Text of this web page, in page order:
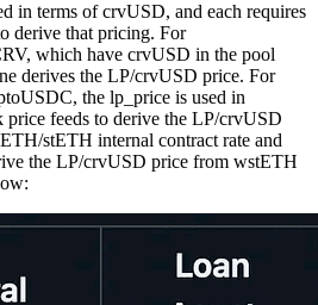
in terms of crvUSD, and each requires
derive that pricing. For
which have crvUSD in the pool
derives the LP/crvUSD price. For
the lp_price is used in
feeds to derive the LP/crvUSD
stETH internal contract rate and
the LP/crvUSD price from wstETH